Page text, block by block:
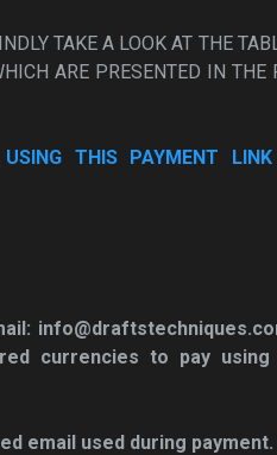
TAKE A LOOK AT THE
ARE PRESENTED IN THE
THIS PAYMENT
currencies to pay using
email used during payment.